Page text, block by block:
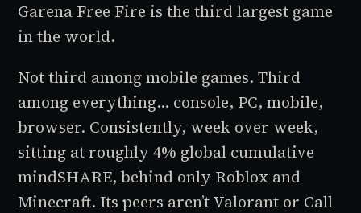
Garena Free Fire is the third largest game
in the world.
Not third among mobile games. Third
among everything... console, PC, mobile,
browser. Consistently, week over week,
sitting at roughly 4% global cumulative
mindSHARE, behind only Roblox and
Minecraft. Its peers aren’t Valorant or Call